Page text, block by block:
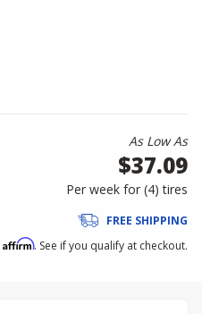
As Low As
$37.09
Per week for (4)tires
FREE SHIPPING
Affirm. See if you qualify at checkout.